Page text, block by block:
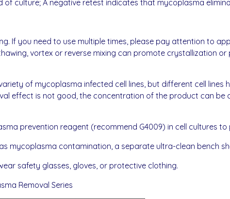
culture; A negative retest indicates that mycoplasma
If you need to use multiple times, please pay attention to
vortex or reverse mixing can promote crystallization
of mycoplasma infected cell lines, but different cell
effect is not good, the concentration of the product can be
prevention reagent (recommend G4009) in cell cultures
mycoplasma contamination, a separate ultra-clean bench
safety glasses, gloves, or protective clothing.
Removal Series